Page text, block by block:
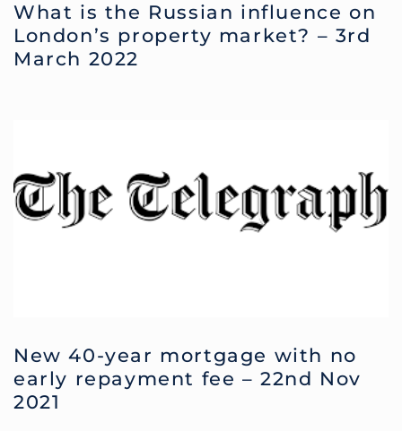
What is the Russian influence on
London’s property market? – 3rd
March 2022
New 40-year mortgage with no
early repayment fee – 22nd Nov
2021